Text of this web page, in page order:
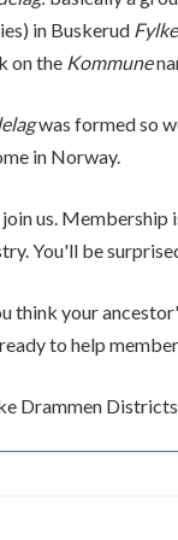
in Buskerud Fylke
on the Kommune
was formed so
in Norway.
us.
You'll be
think your
to help
Drammen